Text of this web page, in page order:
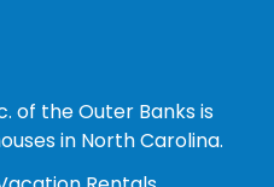
of the Outer Banks is
in North Carolina.